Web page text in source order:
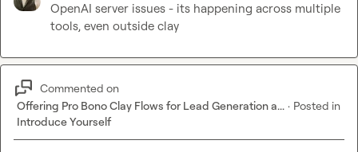
OpenAI server issues - its happening across multiple
tools, even outside clay
Commented on
Offering Pro Bono Clay Flows for Lead Generation a... · Posted in
Introduce Yourself